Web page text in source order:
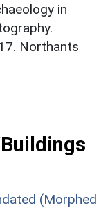
in
Northants
(Morphed